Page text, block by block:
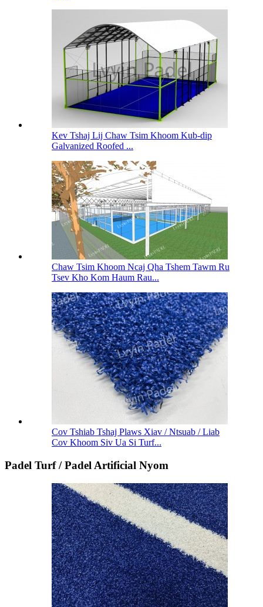
Kev Tshaj Lij Chaw Tsim Khoom Kub-dip
Galvanized Roofed ...
Chaw Tsim Khoom Ncaj Qha Tshem Tawm Ru
Tsev Kho Kom Haum Rau...
Cov Tshiab Tshaj Plaws Xiav / Ntsuab / Liab
Cov Khoom Siv Ua Si Turf...
Padel Turf / Padel Artificial Nyom